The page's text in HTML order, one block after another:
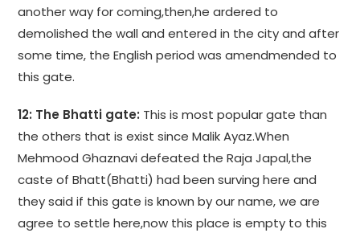
another way for coming,then,he ardered to
demolished the wall and entered in the city and after
some time, the English period was amendmended to
this gate.
12: The Bhatti gate: This is most popular gate than
the others that is exist since Malik Ayaz.When
Mehmood Ghaznavi defeated the Raja Japal,the
caste of Bhatt(Bhatti) had been surving here and
they said if this gate is known by our name, we are
agree to settle here,now this place is empty to this